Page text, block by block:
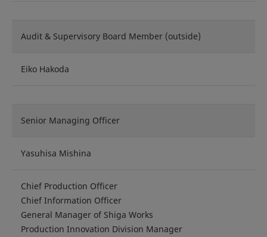
Audit & Supervisory Board Member (outside)
Eiko Hakoda
Senior Managing Officer
Yasuhisa Mishina
Chief Production Officer
Chief Information Officer
General Manager of Shiga Works
Production Innovation Division Manager